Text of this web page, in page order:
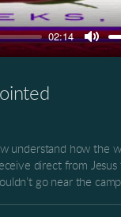
02:14
Mute
understand how the
direct from
go near the